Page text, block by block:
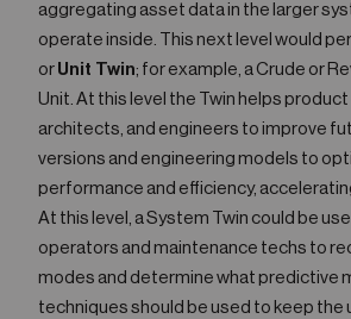
aggregating asset data in the larger
operate inside. This next level would
or Unit Twin; for example, a Crude or
Unit. At this level the Twin helps
architects, and engineers to improve
versions and engineering models to
performance and efficiency,
At this level, a System Twin could be
operators and maintenance techs to
modes and determine what predictive
techniques should be used to keep the